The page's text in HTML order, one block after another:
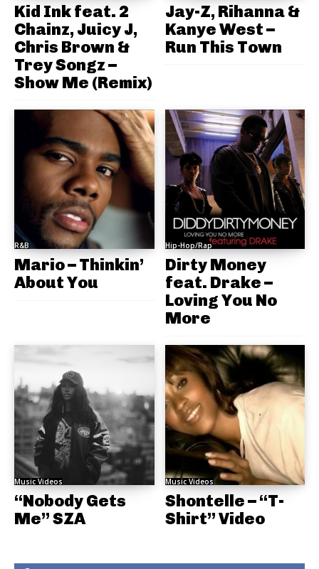
Kid Ink feat. 2
Chainz, Juicy J,
Chris Brown &
Trey Songz –
Show Me (Remix)
Jay-Z, Rihanna &
Kanye West –
Run This Town
R&B
Mario – Thinkin’
About You
Hip-Hop/Rap
Dirty Money
feat. Drake –
Loving You No
More
Music Videos
“Nobody Gets
Me” SZA
Music Videos
Shontelle – “T-
Shirt” Video